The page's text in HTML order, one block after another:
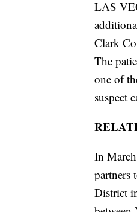
LAS
Clark
The
one of
suspect
In
partners
District